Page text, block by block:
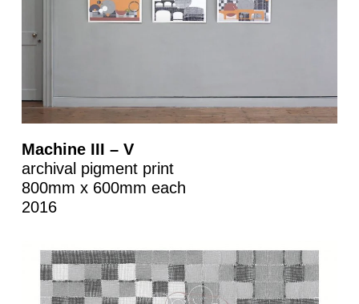
Machine III – V
archival pigment print
800mm x 600mm each
2016